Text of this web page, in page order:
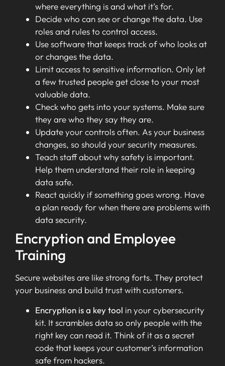
where everything is and what it’s for.
Decide who can see or change the data. Use
roles and rules to control access.
Use software that keeps track of who looks at
or changes the data.
Limit access to sensitive information. Only let
a few trusted people get close to your most
valuable data.
Check who gets into your systems. Make sure
they are who they say they are.
Update your controls often. As your business
changes, so should your security measures.
Teach staff about why safety is important.
Help them understand their role in keeping
data safe.
React quickly if something goes wrong. Have
a plan ready for when there are problems with
data security.
Encryption and Employee
Training
Secure websites are like strong forts. They protect
your business and build trust with customers.
Encryption is a key tool in your cybersecurity
kit. It scrambles data so only people with the
right key can read it. Think of it as a secret
code that keeps your customer’s information
safe from hackers.